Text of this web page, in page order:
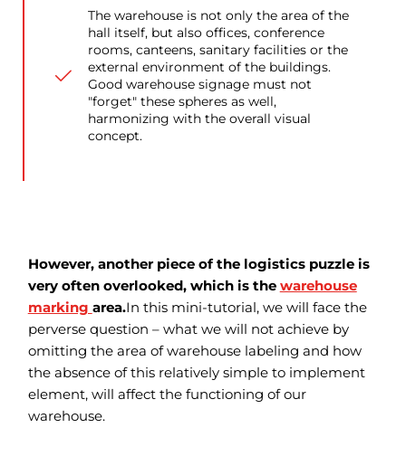
The warehouse is not only the area of the
hall itself, but also offices, conference
rooms, canteens, sanitary facilities or the
external environment of the buildings.
Good warehouse signage must not
"forget" these spheres as well,
harmonizing with the overall visual
concept.
However, another piece of the logistics puzzle is
very often overlooked, which is the warehouse
marking area.In this mini-tutorial, we will face the
perverse question – what we will not achieve by
omitting the area of warehouse labeling and how
the absence of this relatively simple to implement
element, will affect the functioning of our
warehouse.